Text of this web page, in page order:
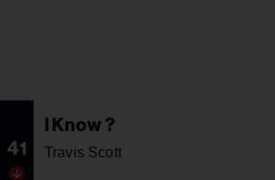
41
I Know ?
Travis Scott